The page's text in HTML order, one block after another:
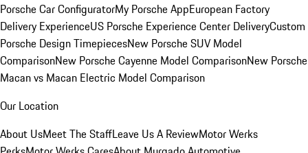
Porsche Car ConfiguratorMy Porsche AppEuropean Factory
Delivery ExperienceUS Porsche Experience Center DeliveryCustom
Porsche Design TimepiecesNew Porsche SUV Model
ComparisonNew Porsche Cayenne Model ComparisonNew Porsche
Macan vs Macan Electric Model Comparison
Our Location
About UsMeet The StaffLeave Us A ReviewMotor Werks